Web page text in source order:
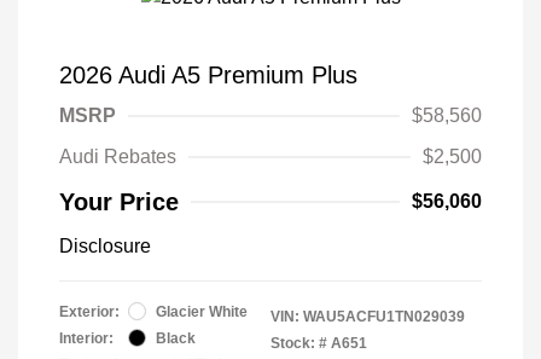
2026 Audi A5 Premium Plus
MSRP
$58,560
Audi Rebates
$2,500
Your Price $56,060
Disclosure
Exterior:
Glacier White
Interior:
Black
VIN: WAU5ACFU1TN029039
Stock: # A651